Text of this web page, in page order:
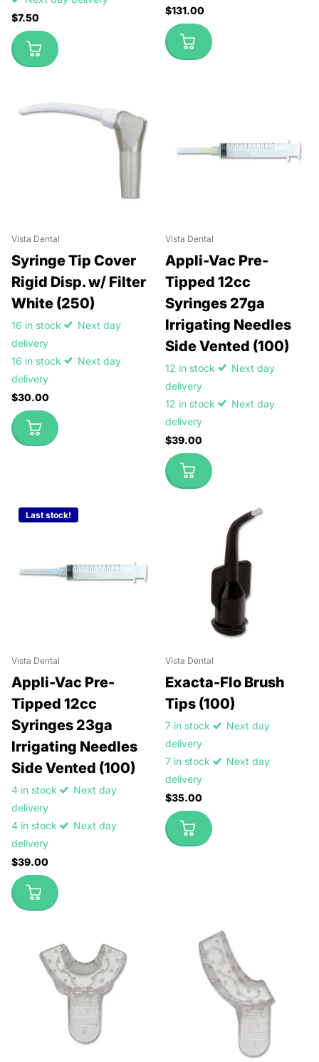
$7.50
$131.00
Vista Dental
Syringe Tip Cover
Rigid Disp. w/ Filter
White (250)
16 in stock
Next day
delivery
16 in stock
Next day
delivery
$30.00
Vista Dental
Appli-Vac Pre-
Tipped 12cc
Syringes 27ga
Irrigating Needles
Side Vented (100)
12 in stock
Next day
delivery
12 in stock
Next day
delivery
$39.00
Last stock!
Vista Dental
Appli-Vac Pre-
Tipped 12cc
Syringes 23ga
Irrigating Needles
Side Vented (100)
4 in stock
Next day
delivery
4 in stock
Next day
delivery
$39.00
Vista Dental
Exacta-Flo Brush
Tips (100)
7 in stock
Next day
delivery
7 in stock
Next day
delivery
$35.00